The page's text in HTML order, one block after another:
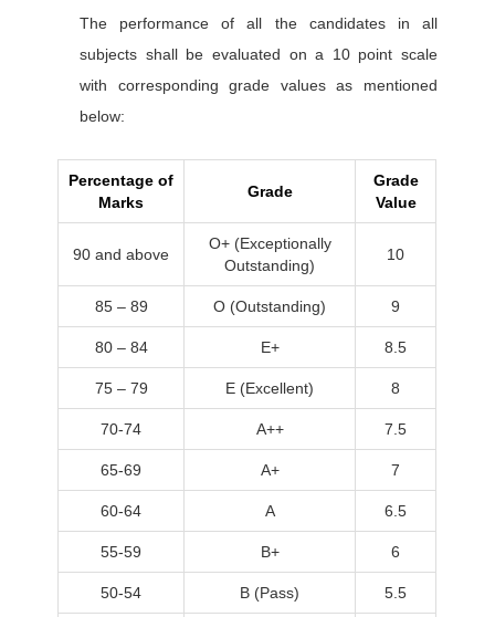
The performance of all the candidates in all
subjects shall be evaluated on a 10 point scale
with corresponding grade values as mentioned
below:
Percentage of
Marks
Grade
Grade
Value
90 and above
O+ (Exceptionally
Outstanding)
10
85 – 89 O (Outstanding) 9
80 – 84 E+ 8.5
75 – 79 E (Excellent) 8
70-74 A++ 7.5
65-69 A+ 7
60-64 A 6.5
55-59 B+ 6
50-54 B (Pass) 5.5